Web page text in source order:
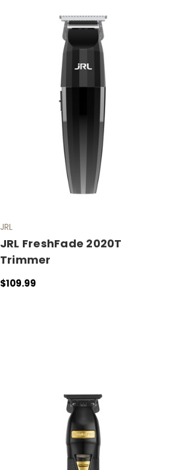
JRL
JRL FreshFade 2020T
Trimmer
$109.99